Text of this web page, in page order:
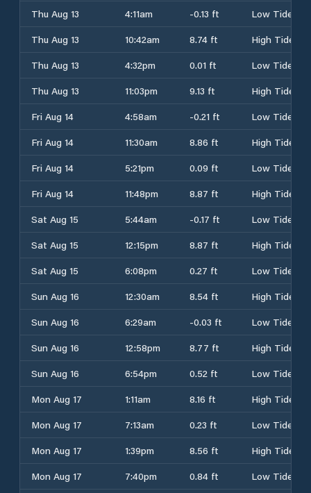
Thu Aug 13
4:11am -0.13 ft
Low Tide
Thu Aug 13
10:42am 8.74 ft
High Tide
Thu Aug 13
4:32pm 0.01 ft
Low Tide
Thu Aug 13
11:03pm 9.13 ft
High Tide
Fri Aug 14
4:58am -0.21 ft
Low Tide
Fri Aug 14
11:30am 8.86 ft
High Tide
Fri Aug 14
5:21pm 0.09 ft
Low Tide
Fri Aug 14
11:48pm 8.87 ft
High Tide
Sat Aug 15
5:44am -0.17 ft
Low Tide
Sat Aug 15
12:15pm 8.87 ft
High Tide
Sat Aug 15
6:08pm 0.27 ft
Low Tide
Sun Aug 16
12:30am 8.54 ft
High Tide
Sun Aug 16
6:29am -0.03 ft
Low Tide
Sun Aug 16
12:58pm 8.77 ft
High Tide
Sun Aug 16
6:54pm 0.52 ft
Low Tide
Mon Aug 17
1:11am 8.16 ft
High Tide
Mon Aug 17
7:13am 0.23 ft
Low Tide
Mon Aug 17
1:39pm 8.56 ft
High Tide
Mon Aug 17
7:40pm 0.84 ft Low Tide